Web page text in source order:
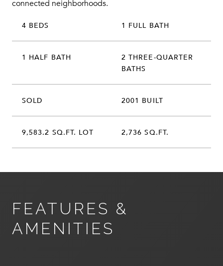
connected neighborhoods.
4 BEDS 1 FULL BATH
1 HALF BATH
2 THREE-QUARTER
BATHS
SOLD 2001 BUILT
9,583.2 SQ.FT. LOT 2,736 SQ.FT.
FEATURES &
AMENITIES